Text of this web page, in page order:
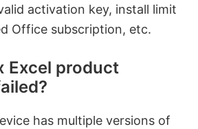
activation key, install limit
Office subscription, etc.
Excel product
has multiple versions of